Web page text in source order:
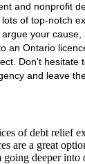
and nonprofit
of top-notch
your
an Ontario
Don't hesitate
and leave
of debt relief
are a great
deeper into